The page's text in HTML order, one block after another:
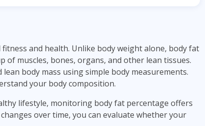
and health. Unlike body weight alone, body fat
muscles, bones, organs, and other lean tissues.
body mass using simple body measurements.
your body composition.
lifestyle, monitoring body fat percentage offers
over time, you can evaluate whether your